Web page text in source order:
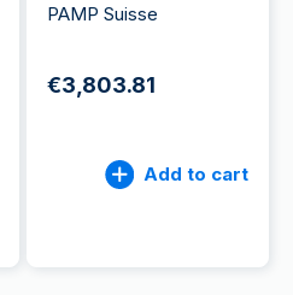
PAMP Suisse
€3,803.81
Add to cart